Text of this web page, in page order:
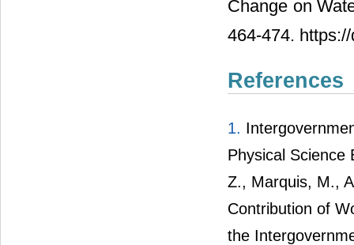
Change on
464-474.
References
1.
Physical Science
Z., Marquis, M.,
Contribution of
the